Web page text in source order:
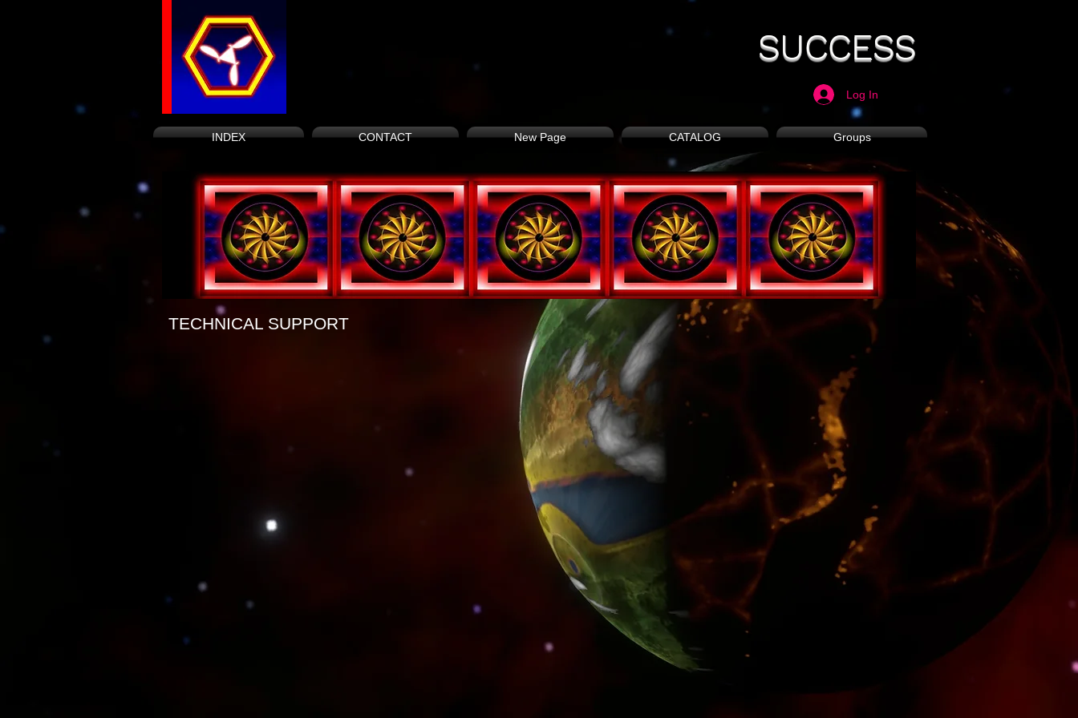
Log In
SUCCESS
INDEX CONTACT New Page CATALOG Groups
TECHNICAL SUPPORT